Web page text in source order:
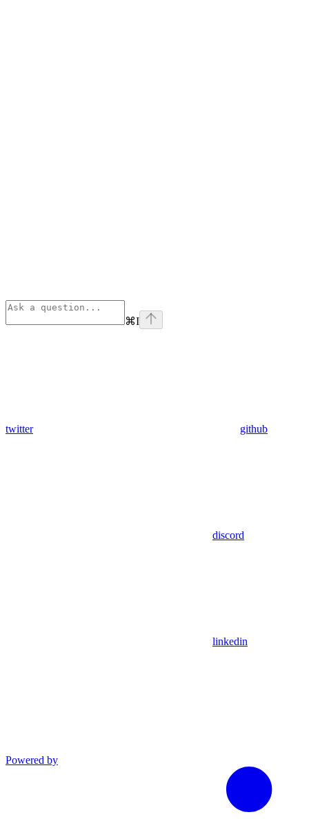
⌘I
twitter github
discord
linkedin
Powered by